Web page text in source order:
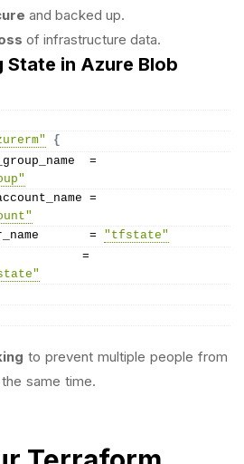
and backed up.
of infrastructure data.
State in Azure Blob
{
=
"tfstate"
to prevent multiple people from
same time.